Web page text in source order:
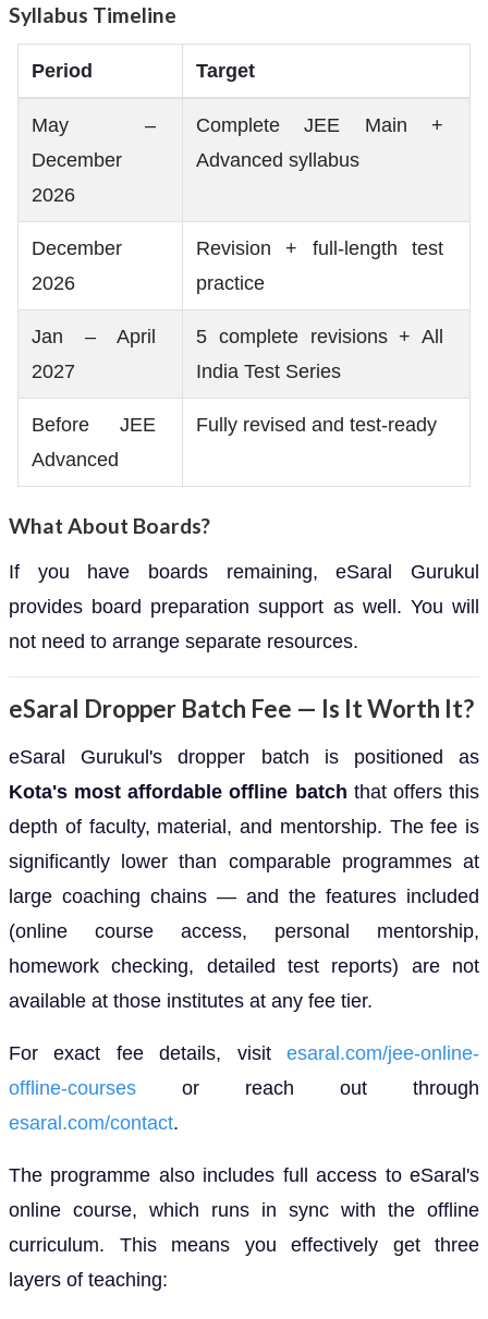
Syllabus Timeline
Period Target
May –
December
2026
Complete JEE Main +
Advanced syllabus
December
2026
Revision + full-length test
practice
Jan – April
2027
5 complete revisions + All
India Test Series
Before JEE
Advanced
Fully revised and test-ready
What About Boards?
If you have boards remaining, eSaral Gurukul
provides board preparation support as well. You will
not need to arrange separate resources.
eSaral Dropper Batch Fee — Is It Worth It?
eSaral Gurukul's dropper batch is positioned as
Kota's most affordable offline batch that offers this
depth of faculty, material, and mentorship. The fee is
significantly lower than comparable programmes at
large coaching chains — and the features included
(online course access, personal mentorship,
homework checking, detailed test reports) are not
available at those institutes at any fee tier.
For exact fee details, visit esaral.com/jee-online-
offline-courses or reach out through
esaral.com/contact.
The programme also includes full access to eSaral's
online course, which runs in sync with the offline
curriculum. This means you effectively get three
layers of teaching: